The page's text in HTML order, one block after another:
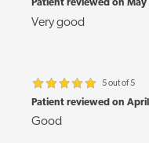
Patient reviewed on
Very good
5 out of 5
Patient reviewed on
Good